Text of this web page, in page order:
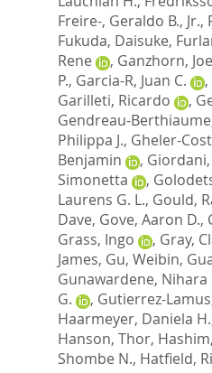
Freire-, Geraldo B., Jr.,
Fukuda, Daisuke,
Rene
, Ganzhorn,
P., Garcia-R, Juan C. ,
Garilleti, Ricardo
,
Gendreau-
Philippa J., Gheler-
Benjamin
,
Simonetta
,
Laurens G. L., Gould,
Dave, Gove, Aaron D.,
Grass, Ingo
, Gray,
James, Gu, Weibin,
Gunawardene, Nihara
G.
, Gutierrez-
Haarmeyer, Daniela H.
Hanson, Thor,
Shombe N., Hatfield,